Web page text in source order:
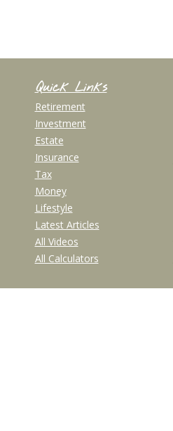
Quick Links
Retirement
Investment
Estate
Insurance
Tax
Money
Lifestyle
Latest Articles
All Videos
All Calculators